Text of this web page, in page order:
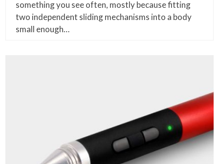
something you see often, mostly because fitting
two independent sliding mechanisms into a body
small enough…